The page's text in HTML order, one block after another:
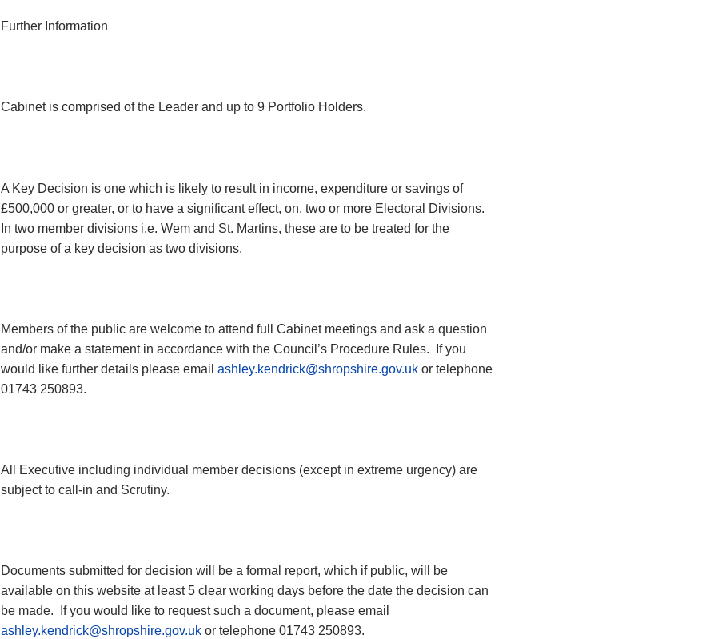
Further Information
Cabinet is comprised of the Leader and up to 9 Portfolio Holders.
A Key Decision is one which is likely to result in income, expenditure or savings of
£500,000 or greater, or to have a significant effect, on, two or more Electoral Divisions.
In two member divisions i.e. Wem and St. Martins, these are to be treated for the
purpose of a key decision as two divisions.
Members of the public are welcome to attend full Cabinet meetings and ask a question
and/or make a statement in accordance with the Council’s Procedure Rules.
If you
would like further details please email ashley.kendrick@shropshire.gov.uk or telephone
01743 250893.
All Executive including individual member decisions (except in extreme urgency) are
subject to call-in and Scrutiny.
Documents submitted for decision will be a formal report, which if public, will be
available on this website at least 5 clear working days before the date the decision can
be made.
If you would like to request such a document, please email
ashley.kendrick@shropshire.gov.uk or telephone 01743 250893.